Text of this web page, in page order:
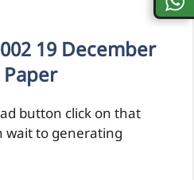
19 December
Paper
button click on that
wait to generating